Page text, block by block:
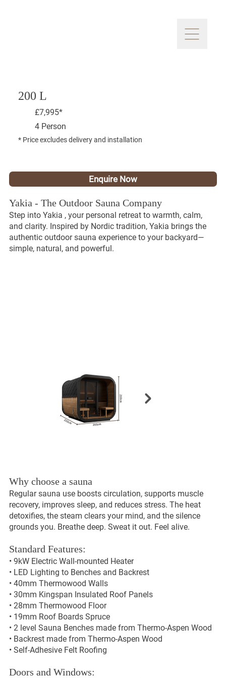
200 L
£7,995*
4 Person
* Price excludes delivery and installation
Enquire Now
Yakia - The Outdoor Sauna Company
Step into Yakia , your personal retreat to warmth, calm,
and clarity. Inspired by Nordic tradition, Yakia brings the
authentic outdoor sauna experience to your backyard—
simple, natural, and powerful.
Why choose a sauna
Regular sauna use boosts circulation, supports muscle
recovery, improves sleep, and reduces stress. The heat
detoxifies, the steam clears your mind, and the silence
grounds you. Breathe deep. Sweat it out. Feel alive.
Standard Features:
• 9kW Electric Wall-mounted Heater
• LED Lighting to Benches and Backrest
• 40mm Thermowood Walls
• 30mm Kingspan Insulated Roof Panels
• 28mm Thermowood Floor
• 19mm Roof Boards Spruce
• 2 level Sauna Benches made from Thermo-Aspen Wood
• Backrest made from Thermo-Aspen Wood
• Self-Adhesive Felt Roofing
Doors and Windows: